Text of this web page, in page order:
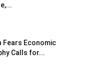
Fears Economic
Calls for...